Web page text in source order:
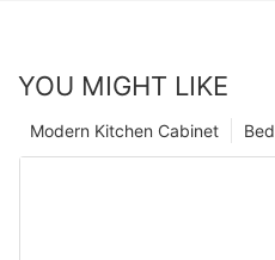
YOU MIGHT LIKE
Modern Kitchen Cabinet